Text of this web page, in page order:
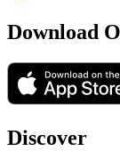
Download
Discover